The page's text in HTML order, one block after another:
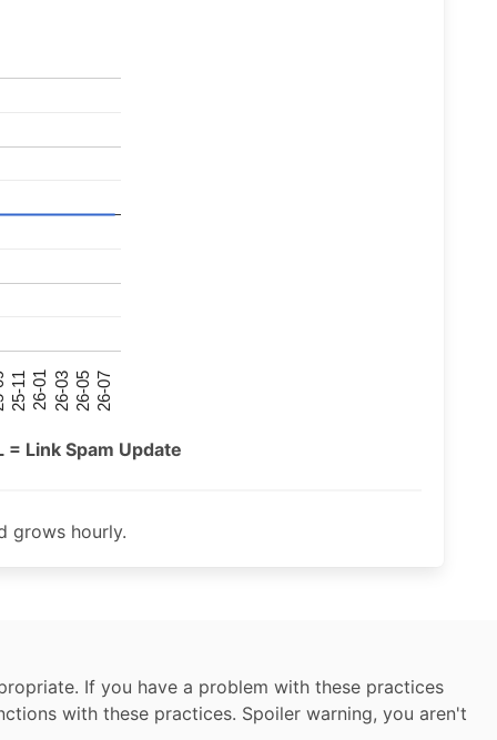
25-11 26-01 26-03 26-05 26-07
Link Spam Update
grows hourly.
If you have a problem with these practices
with these practices. Spoiler warning, you aren't